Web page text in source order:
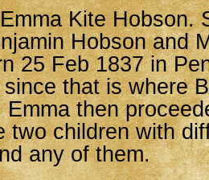
Kite Hobson.
Hobson and
25 Feb 1837 in
that is where
Emma then
two children with
any of them.